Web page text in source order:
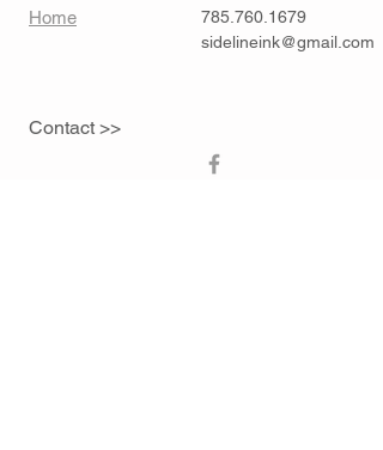
Home
785.760.1679
sidelineink@gmail.com
Contact >>